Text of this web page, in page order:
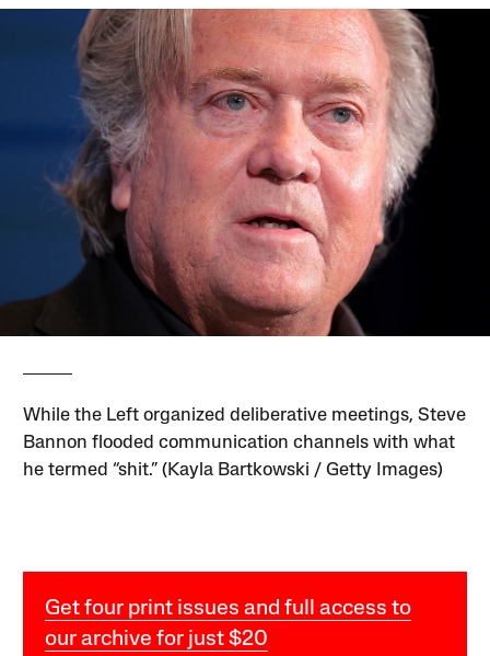
While the Left organized deliberative meetings, Steve
Bannon flooded communication channels with what
he termed “shit.” (Kayla Bartkowski / Getty Images)
Get four print issues and full access to
our archive for just $20